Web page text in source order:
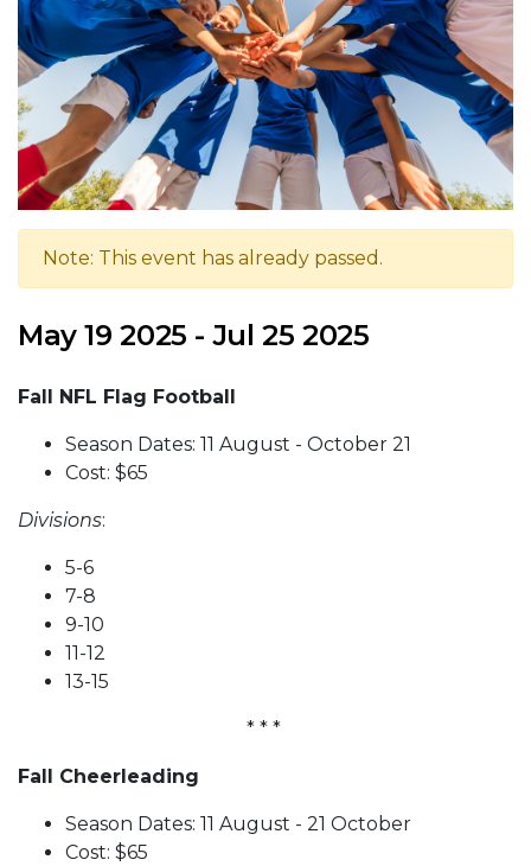
Note: This event has already passed.
May 19 2025 - Jul 25 2025
Fall NFL Flag Football
Season Dates: 11 August - October 21
Cost: $65
Divisions:
5-6
7-8
9-10
11-12
13-15
* * *
Fall Cheerleading
Season Dates: 11 August - 21 October
Cost: $65